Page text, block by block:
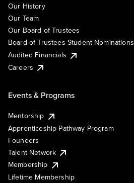
Our History
Our Team
Our Board of Trustees
Board of Trustees Student Nominations
Audited Financials
Careers
Events & Programs
Mentorship
Apprenticeship Pathway Program
Founders
Talent Network
Membership
Lifetime Membership